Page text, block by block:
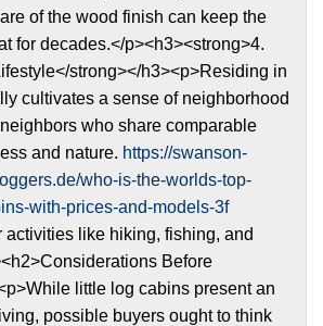
of the wood finish can keep the
for decades.</p><h3><strong>4.
strong></h3><p>Residing in
cultivates a sense of neighborhood
who share comparable
and nature. https://swanson-
who-is-the-worlds-top-
with-prices-and-models-3f
activities like hiking, fishing, and
Before
little log cabins present an
possible buyers ought to think